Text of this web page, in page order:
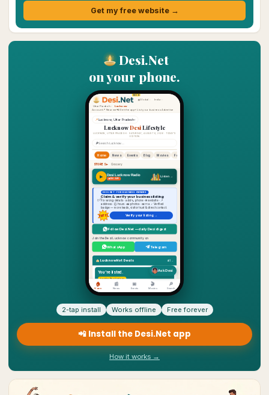
Get my free website →
Desi.Net
on your phone.
2-tap install Works offline Free forever
📲 Install the Desi.Net app
How it works →